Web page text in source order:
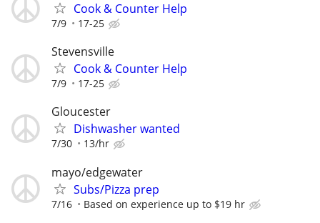
Cook & Counter Help
7/9 17-25
Stevensville
Cook & Counter Help
7/9 17-25
Gloucester
Dishwasher wanted
7/30 13/hr
mayo/edgewater
Subs/Pizza prep
7/16 Based on experience up to $19 hr